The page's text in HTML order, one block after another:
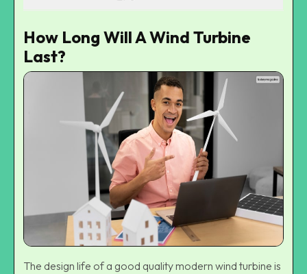
How Long Will A Wind Turbine
Last?
The design life of a good quality modern wind turbine is